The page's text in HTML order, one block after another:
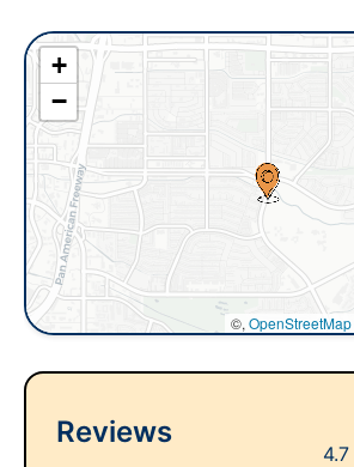
+
−
©, OpenStreetMap
Reviews
4.7